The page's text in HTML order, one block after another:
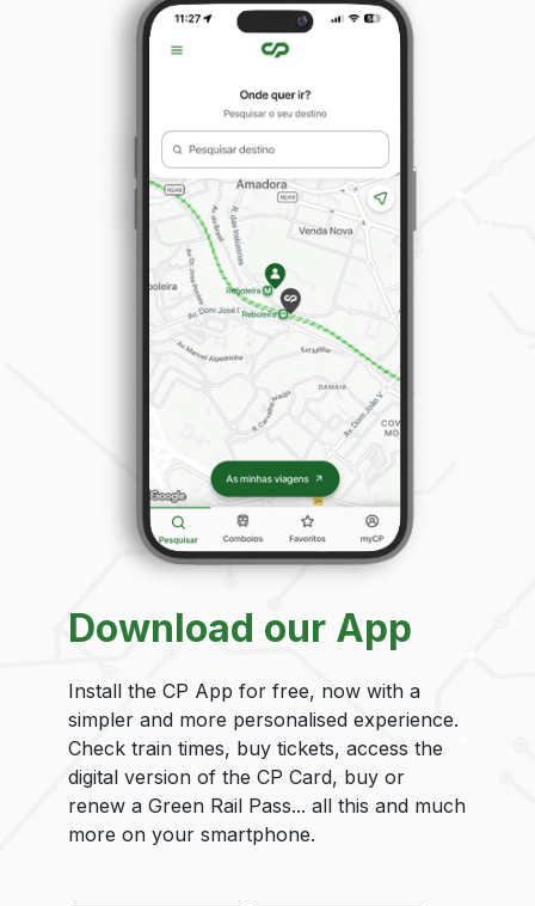
Download our App
Install the CP App for free, now with a
simpler and more personalised experience.
Check train times, buy tickets, access the
digital version of the CP Card, buy or
renew a Green Rail Pass... all this and much
more on your smartphone.